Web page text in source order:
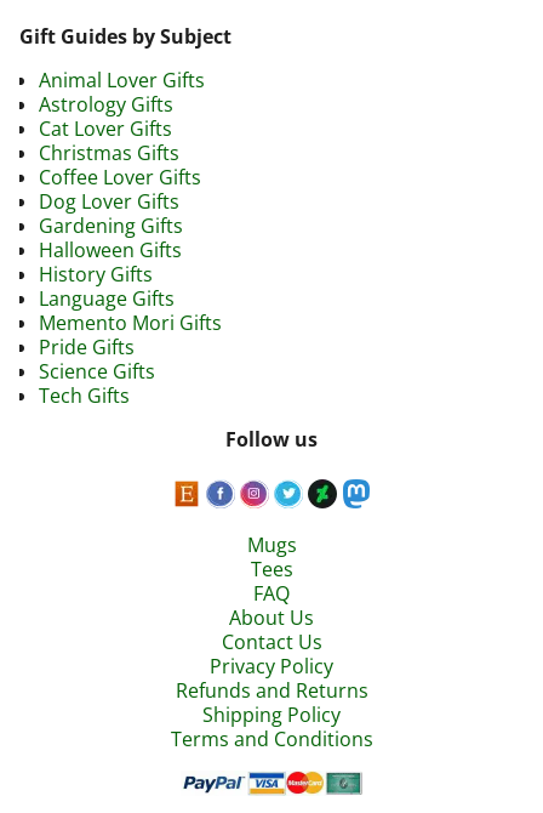
Gift Guides by Subject
Animal Lover Gifts
Astrology Gifts
Cat Lover Gifts
Christmas Gifts
Coffee Lover Gifts
Dog Lover Gifts
Gardening Gifts
Halloween Gifts
History Gifts
Language Gifts
Memento Mori Gifts
Pride Gifts
Science Gifts
Tech Gifts
Follow us
Mugs
Tees
FAQ
About Us
Contact Us
Privacy Policy
Refunds and Returns
Shipping Policy
Terms and Conditions